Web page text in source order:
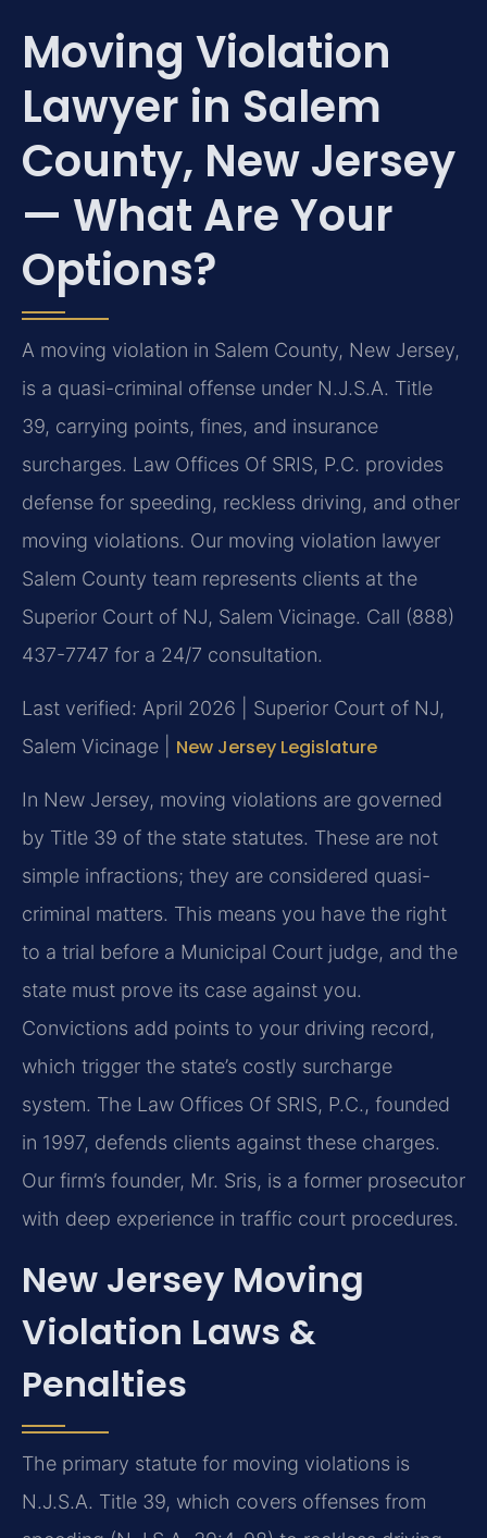
Moving Violation
Lawyer in Salem
County, New Jersey
— What Are Your
Options?
A moving violation in Salem County, New Jersey,
is a quasi-criminal offense under N.J.S.A. Title
39, carrying points, fines, and insurance
surcharges. Law Offices Of SRIS, P.C. provides
defense for speeding, reckless driving, and other
moving violations. Our moving violation lawyer
Salem County team represents clients at the
Superior Court of NJ, Salem Vicinage. Call (888)
437-7747 for a 24/7 consultation.
Last verified: April 2026 | Superior Court of NJ,
Salem Vicinage | New Jersey Legislature
In New Jersey, moving violations are governed
by Title 39 of the state statutes. These are not
simple infractions; they are considered quasi-
criminal matters. This means you have the right
to a trial before a Municipal Court judge, and the
state must prove its case against you.
Convictions add points to your driving record,
which trigger the state’s costly surcharge
system. The Law Offices Of SRIS, P.C., founded
in 1997, defends clients against these charges.
Our firm’s founder, Mr. Sris, is a former prosecutor
with deep experience in traffic court procedures.
New Jersey Moving
Violation Laws &
Penalties
The primary statute for moving violations is
N.J.S.A. Title 39, which covers offenses from